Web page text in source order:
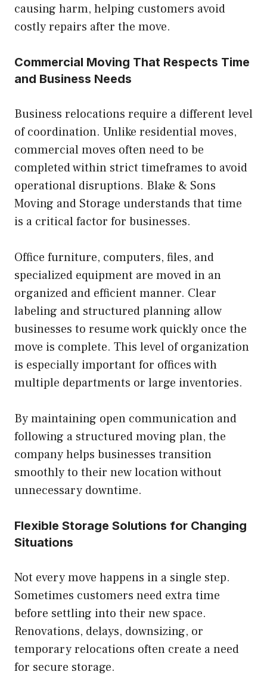
causing harm, helping customers avoid
costly repairs after the move.
Commercial Moving That Respects Time
and Business Needs
Business relocations require a different level
of coordination. Unlike residential moves,
commercial moves often need to be
completed within strict timeframes to avoid
operational disruptions. Blake & Sons
Moving and Storage understands that time
is a critical factor for businesses.
Office furniture, computers, files, and
specialized equipment are moved in an
organized and efficient manner. Clear
labeling and structured planning allow
businesses to resume work quickly once the
move is complete. This level of organization
is especially important for offices with
multiple departments or large inventories.
By maintaining open communication and
following a structured moving plan, the
company helps businesses transition
smoothly to their new location without
unnecessary downtime.
Flexible Storage Solutions for Changing
Situations
Not every move happens in a single step.
Sometimes customers need extra time
before settling into their new space.
Renovations, delays, downsizing, or
temporary relocations often create a need
for secure storage.